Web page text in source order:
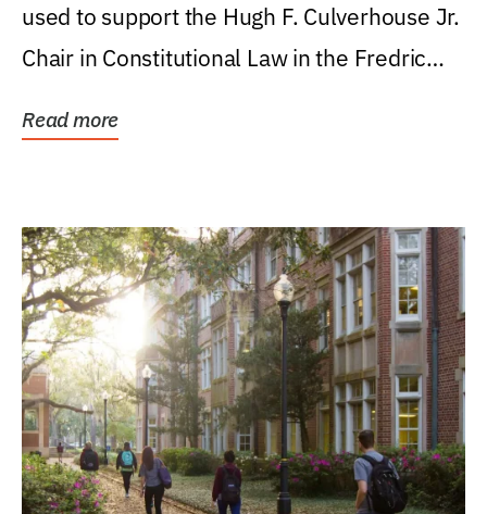
used to support the Hugh F. Culverhouse Jr.
Chair in Constitutional Law in the Fredric
Read more